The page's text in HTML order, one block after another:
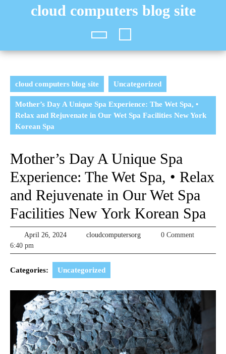
cloud computers blog site
Open
cloud computers blog site Uncategorized
Mother’s Day A Unique Spa Experience: The Wet Spa, •
Relax and Rejuvenate in Our Wet Spa Facilities New York
Korean Spa
Mother’s Day A Unique Spa
Experience: The Wet Spa, • Relax
and Rejuvenate in Our Wet Spa
Facilities New York Korean Spa
April 26, 2024April
2024
cloudcomputersorgcloudcomputersorg
0 Comment
6:40 pm
Categories: Uncategorized